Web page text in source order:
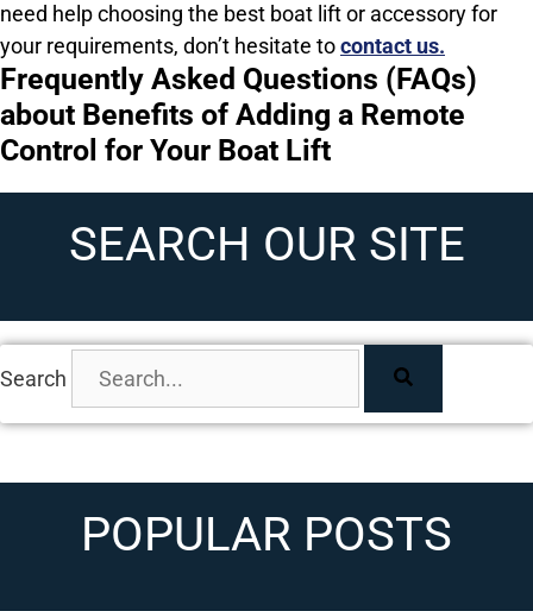
need help choosing the best boat lift or accessory for
your requirements, don’t hesitate tocontact us.
Frequently Asked Questions (FAQs)
about Benefits of Adding a Remote
Control for Your Boat Lift
SEARCH OUR SITE
Search
POPULAR POSTS